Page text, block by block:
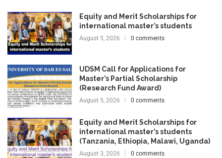
Equity and Merit Scholarships for
international master’s students
August 5, 2026 0 comments
UDSM Call for Applications for
Master’s Partial Scholarship
(Research Fund Award)
August 5, 2026 0 comments
Equity and Merit Scholarships for
international master’s students
(Tanzania, Ethiopia, Malawi, Uganda)
August 3, 2026 0 comments